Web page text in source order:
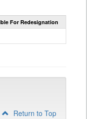
For Redesignation
Return to Top